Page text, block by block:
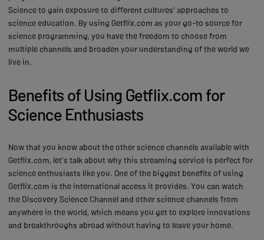
Science to gain exposure to different cultures' approaches to
science education. By using Getflix.com as your go-to source for
science programming, you have the freedom to choose from
multiple channels and broaden your understanding of the world we
live in.
Benefits of Using Getflix.com for
Science Enthusiasts
Now that you know about the other science channels available with
Getflix.com, let's talk about why this streaming service is perfect for
science enthusiasts like you. One of the biggest benefits of using
Getflix.com is the international access it provides. You can watch
the Discovery Science Channel and other science channels from
anywhere in the world, which means you get to explore innovations
and breakthroughs abroad without having to leave your home.